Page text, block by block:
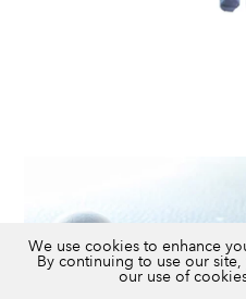
We use cookies to enhance
By continuing to use our
our use of